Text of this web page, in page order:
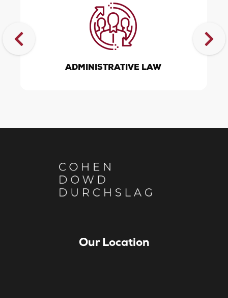
ADMINISTRATIVE LAW
Our Location